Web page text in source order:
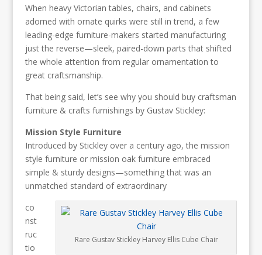
When heavy Victorian tables, chairs, and cabinets
adorned with ornate quirks were still in trend, a few
leading-edge furniture-makers started manufacturing
just the reverse—sleek, paired-down parts that shifted
the whole attention from regular ornamentation to
great craftsmanship.
That being said, let’s see why you should buy craftsman
furniture & crafts furnishings by Gustav Stickley:
Mission Style Furniture
Introduced by Stickley over a century ago, the mission
style furniture or mission oak furniture embraced
simple & sturdy designs—something that was an
unmatched standard of extraordinary
Rare Gustav Stickley Harvey Ellis Cube Chair
co
nst
ruc
tio